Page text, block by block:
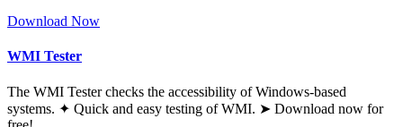
Download Now
WMI Tester
The WMI Tester checks the accessibility of Windows-based
systems. ✦ Quick and easy testing of WMI. ➤ Download now for